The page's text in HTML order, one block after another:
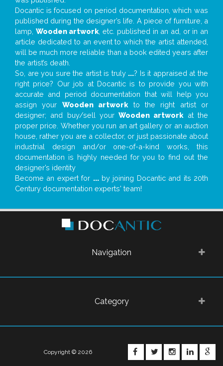
Docantic is focused on period documentation, which was
published during the designer’s life. A piece of furniture, a
lamp, Wooden artwork , etc. published in an ad, or in an
article dedicated to an event to which the artist attended,
will be much more reliable than a book edited years after
the artist’s death.
So, are you sure the artist is truly ...? Is it appraised at the
right price? Our job at Docantic is to provide you with
accurate and period documentation that will help you
assign your Wooden artwork to the right artist or
designer; and buy/sell yourWooden artwork at the
proper price. Whether you run an art gallery or an auction
house, rather you are a collector, or just passionate about
industrial design and/or one-of-a-kind works, this
documentation is highly needed for you to find out the
designer’s identity
Become an expert for ...by joining Docantic and its 20th
Century documentation experts' team!
Navigation
Category
FACEBOOKTWITTER
Copyright © 2026